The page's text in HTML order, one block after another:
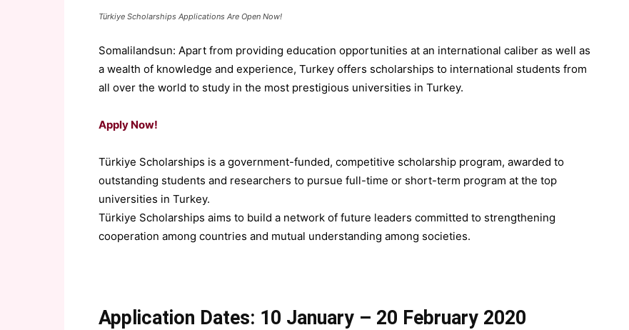
Türkiye Scholarships Applications Are Open Now!
Somalilandsun: Apart from providing education opportunities at an international caliber as well as
a wealth of knowledge and experience, Turkey offers scholarships to international students from
all over the world to study in the most prestigious universities in Turkey.
Apply Now!
Türkiye Scholarships is a government-funded, competitive scholarship program, awarded to
outstanding students and researchers to pursue full-time or short-term program at the top
universities in Turkey.
Türkiye Scholarships aims to build a network of future leaders committed to strengthening
cooperation among countries and mutual understanding among societies.
Application Dates: 10 January – 20 February 2020